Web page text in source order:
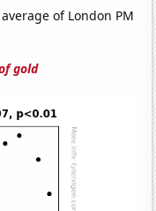
of London PM
gold